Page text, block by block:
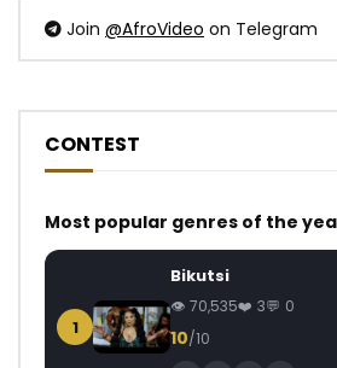
Join @AfroVideo on Telegram
CONTEST
Most popular genres of the
1
Bikutsi
70,535 3 0
10/10